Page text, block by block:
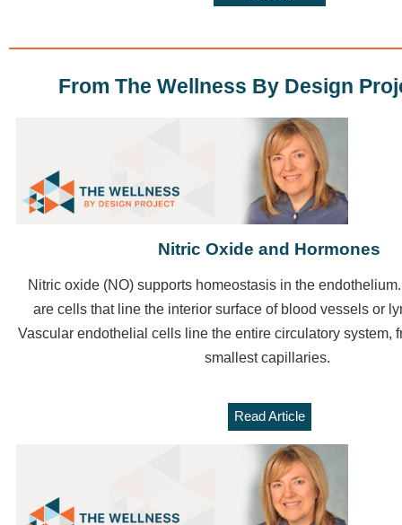
From The Wellness By Design
Nitric Oxide and Hormones
Nitric oxide (NO) supports homeostasis in the
are cells that line the interior surface of blood vessels or
Vascular endothelial cells line the entire circulatory system,
smallest capillaries.
Read Article